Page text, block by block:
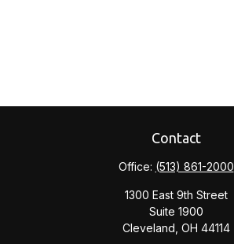
Contact
Office: (513) 861-2000
1300 East 9th Street
Suite 1900
Cleveland, OH 44114